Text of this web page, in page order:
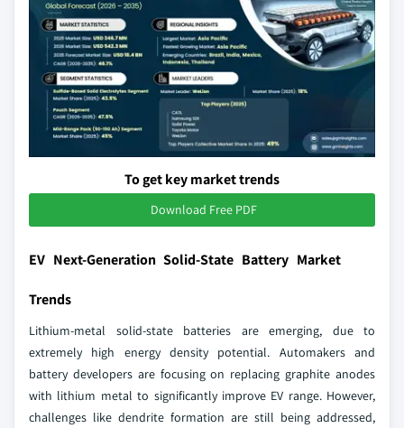
To get key market trends
Download Free PDF
EV Next-Generation Solid-State Battery Market
Trends
Lithium-metal solid-state batteries are emerging, due to
extremely high energy density potential. Automakers and
battery developers are focusing on replacing graphite anodes
with lithium metal to significantly improve EV range. However,
challenges like dendrite formation are still being addressed,